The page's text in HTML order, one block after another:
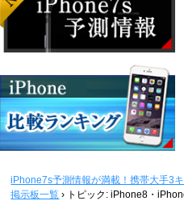
iPhone7s予測情報が満載！携帯大手3
掲示板一覧 › トピック: iPhone8・